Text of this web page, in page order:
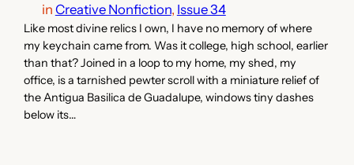
in Creative Nonfiction, Issue 34
Like most divine relics I own, I have no memory of where
my keychain came from. Was it college, high school, earlier
than that? Joined in a loop to my home, my shed, my
office, is a tarnished pewter scroll with a miniature relief of
the Antigua Basilica de Guadalupe, windows tiny dashes
below its…